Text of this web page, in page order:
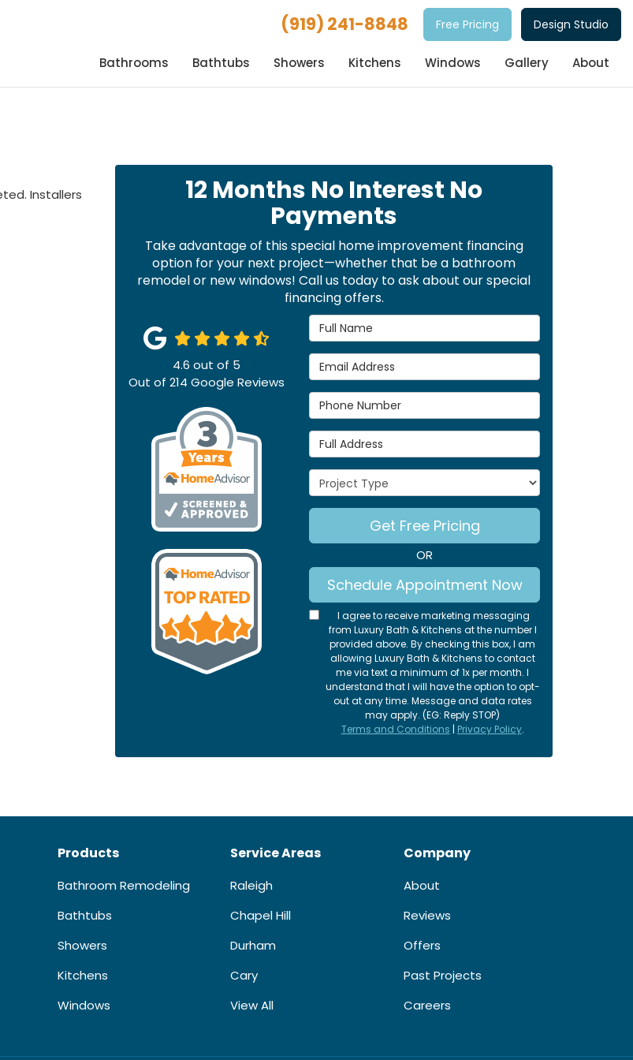
(919) 241-8848 Free Pricing Design Studio
Bathrooms Bathtubs Showers Kitchens Windows Gallery About
Installers
12 Months No Interest No
Payments
Take advantage of this special home improvement financing
option for your next project—whether that be a bathroom
remodel or new windows! Call us today to ask about our special
financing offers.
Full Name
Email Address
Phone Number
Full Address
Project Type
Get Free Pricing
OR
Schedule Appointment Now
I agree to receive marketing messaging
from Luxury Bath & Kitchens at the number I
provided above. By checking this box, I am
allowing Luxury Bath & Kitchens to contact
me via text a minimum of 1x per month. I
understand that I will have the option to opt-
out at any time. Message and data rates
may apply. (EG: Reply STOP)
Terms and Conditions | Privacy Policy.
4.6 out of 5
Out of214 Google Reviews
Products
Bathroom Remodeling
Bathtubs
Showers
Kitchens
Windows
Service Areas
Raleigh
Chapel Hill
Durham
Cary
View All
Company
About
Reviews
Offers
Past Projects
Careers